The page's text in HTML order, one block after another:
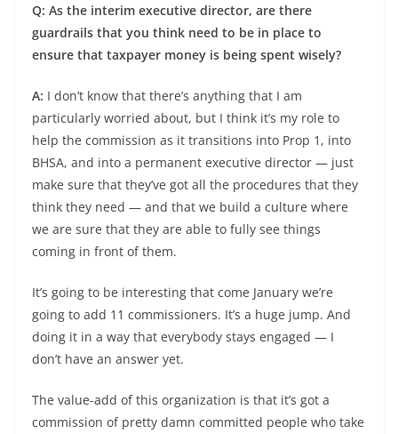
Q: As the interim executive director, are there
guardrails that you think need to be in place to
ensure that taxpayer money is being spent wisely?
A: I don’t know that there’s anything that I am
particularly worried about, but I think it’s my role to
help the commission as it transitions into Prop 1, into
BHSA, and into a permanent executive director — just
make sure that they’ve got all the procedures that they
think they need — and that we build a culture where
we are sure that they are able to fully see things
coming in front of them.
It’s going to be interesting that come January we’re
going to add 11 commissioners. It’s a huge jump. And
doing it in a way that everybody stays engaged — I
don’t have an answer yet.
The value-add of this organization is that it’s got a
commission of pretty damn committed people who take